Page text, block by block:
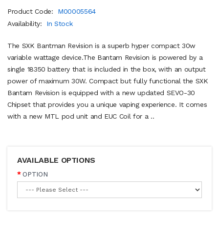
Product Code:
M00005564
Availability:
In Stock
The SXK Bantman Revision is a superb hyper compact 30w
variable wattage device.The Bantam Revision is powered by a
single 18350 battery that is included in the box, with an output
power of maximum 30W. Compact but fully functional the SXK
Bantam Revision is equipped with a new updated SEVO-30
Chipset that provides you a unique vaping experience. It comes
with a new MTL pod unit and EUC Coil for a ..
AVAILABLE OPTIONS
OPTION